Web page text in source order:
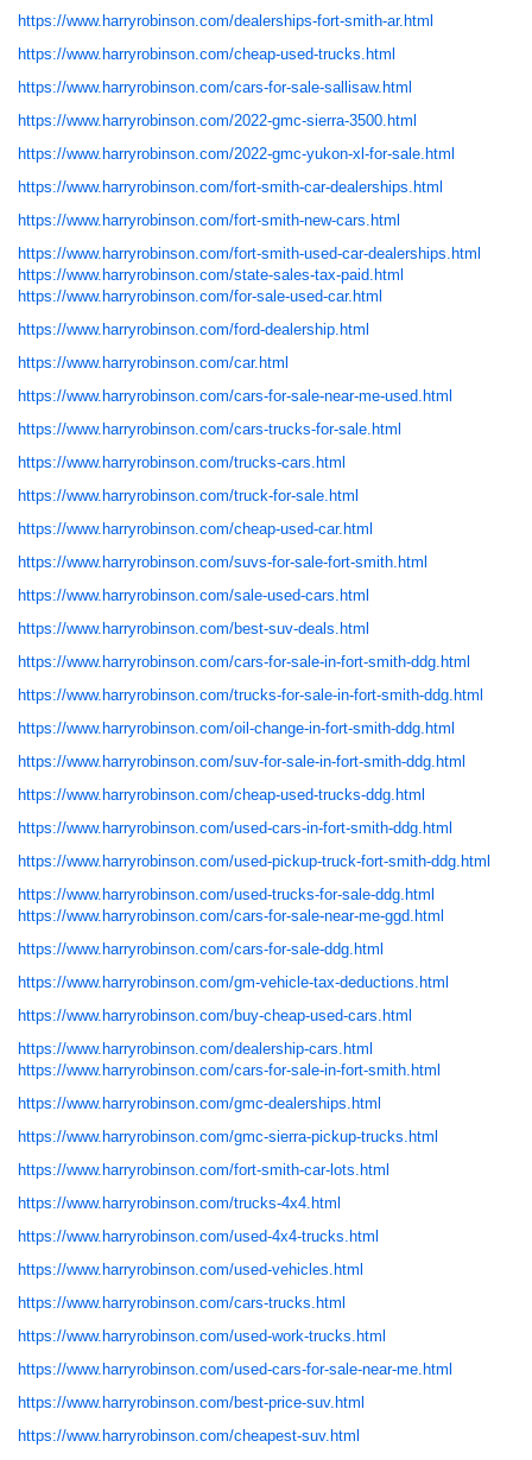
https://www.harryrobinson.com/dealerships-fort-smith-ar.html
https://www.harryrobinson.com/cheap-used-trucks.html
https://www.harryrobinson.com/cars-for-sale-sallisaw.html
https://www.harryrobinson.com/2022-gmc-sierra-3500.html
https://www.harryrobinson.com/2022-gmc-yukon-xl-for-sale.html
https://www.harryrobinson.com/fort-smith-car-dealerships.html
https://www.harryrobinson.com/fort-smith-new-cars.html
https://www.harryrobinson.com/fort-smith-used-car-dealerships.html
https://www.harryrobinson.com/state-sales-tax-paid.html
https://www.harryrobinson.com/for-sale-used-car.html
https://www.harryrobinson.com/ford-dealership.html
https://www.harryrobinson.com/car.html
https://www.harryrobinson.com/cars-for-sale-near-me-used.html
https://www.harryrobinson.com/cars-trucks-for-sale.html
https://www.harryrobinson.com/trucks-cars.html
https://www.harryrobinson.com/truck-for-sale.html
https://www.harryrobinson.com/cheap-used-car.html
https://www.harryrobinson.com/suvs-for-sale-fort-smith.html
https://www.harryrobinson.com/sale-used-cars.html
https://www.harryrobinson.com/best-suv-deals.html
https://www.harryrobinson.com/cars-for-sale-in-fort-smith-ddg.html
https://www.harryrobinson.com/trucks-for-sale-in-fort-smith-ddg.html
https://www.harryrobinson.com/oil-change-in-fort-smith-ddg.html
https://www.harryrobinson.com/suv-for-sale-in-fort-smith-ddg.html
https://www.harryrobinson.com/cheap-used-trucks-ddg.html
https://www.harryrobinson.com/used-cars-in-fort-smith-ddg.html
https://www.harryrobinson.com/used-pickup-truck-fort-smith-ddg.html
https://www.harryrobinson.com/used-trucks-for-sale-ddg.html
https://www.harryrobinson.com/cars-for-sale-near-me-ggd.html
https://www.harryrobinson.com/cars-for-sale-ddg.html
https://www.harryrobinson.com/gm-vehicle-tax-deductions.html
https://www.harryrobinson.com/buy-cheap-used-cars.html
https://www.harryrobinson.com/dealership-cars.html
https://www.harryrobinson.com/cars-for-sale-in-fort-smith.html
https://www.harryrobinson.com/gmc-dealerships.html
https://www.harryrobinson.com/gmc-sierra-pickup-trucks.html
https://www.harryrobinson.com/fort-smith-car-lots.html
https://www.harryrobinson.com/trucks-4x4.html
https://www.harryrobinson.com/used-4x4-trucks.html
https://www.harryrobinson.com/used-vehicles.html
https://www.harryrobinson.com/cars-trucks.html
https://www.harryrobinson.com/used-work-trucks.html
https://www.harryrobinson.com/used-cars-for-sale-near-me.html
https://www.harryrobinson.com/best-price-suv.html
https://www.harryrobinson.com/cheapest-suv.html